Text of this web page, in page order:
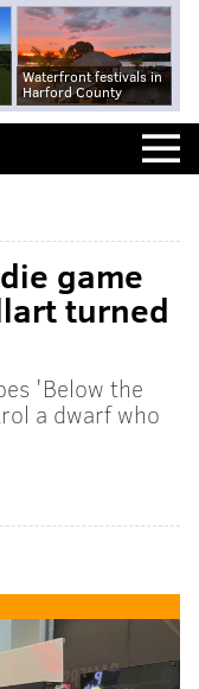
Waterfront festivals in
Harford County
game
turned
'Below the
a dwarf who